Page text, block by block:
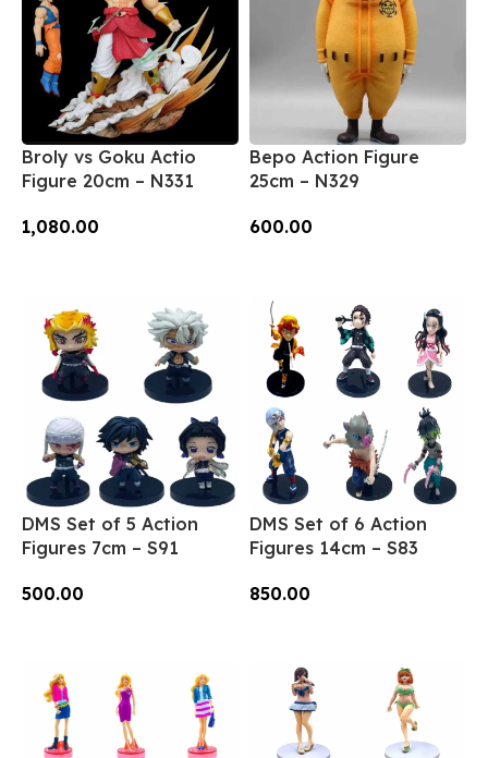
Broly vs Goku Actio
Figure 20cm – N331
1,080.00
Bepo Action Figure
25cm – N329
600.00
DMS Set of 5 Action
Figures 7cm – S91
500.00
DMS Set of 6 Action
Figures 14cm – S83
850.00